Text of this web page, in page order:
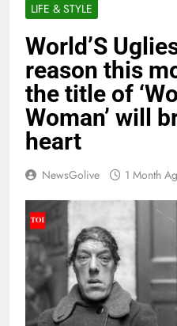
LIFE & STYLE
World’S
reason this
the title of
Woman’ will
heart
NewsGolive 1 Month